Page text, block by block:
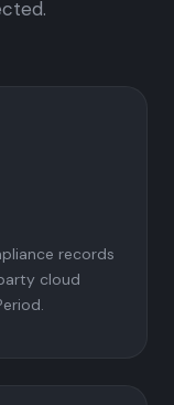
records
cloud